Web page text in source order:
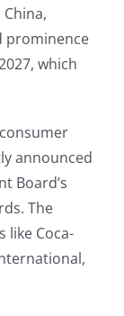
prominence
which
announced
Board’s
The
like Coca-